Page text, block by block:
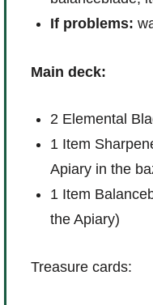
If problems:
Main deck:
2 Elemental
1 Item
Apiary in the
1 Item
the Apiary)
Treasure cards: